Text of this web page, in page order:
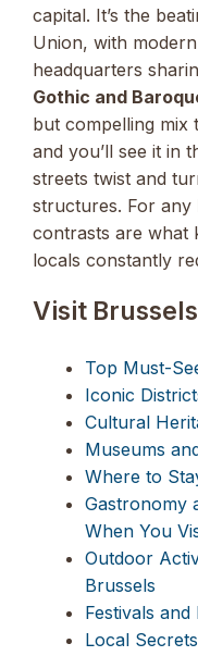
capital. It’s the
Union, with
headquarters
Gothic and
but compelling mix
and you’ll see it in
streets twist and
structures. For any
contrasts are what
locals constantly
Visit
Top Must-
Iconic
Cultural
Museums
Where to
Gastronomy
When You
Outdoor
Brussels
Festivals and
Local